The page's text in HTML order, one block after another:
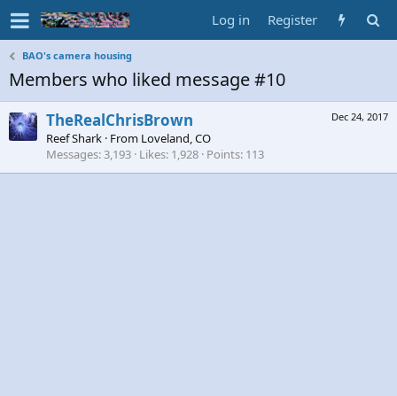
Log in Register
BAO's camera housing
Members who liked message #10
Dec 24, 2017
TheRealChrisBrown
Reef Shark · From Loveland, CO
Messages 3,193 Likes 1,928 Points 113